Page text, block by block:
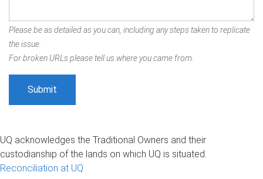
Please be as detailed as you can, including any steps taken to replicate
the issue.
For broken URLs please tell us where you came from.
UQ acknowledges the Traditional Owners and their
custodianship of the lands on which UQ is situated.
Reconciliation at UQ